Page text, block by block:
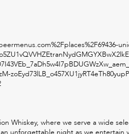
Whiskey, where we serve a wide